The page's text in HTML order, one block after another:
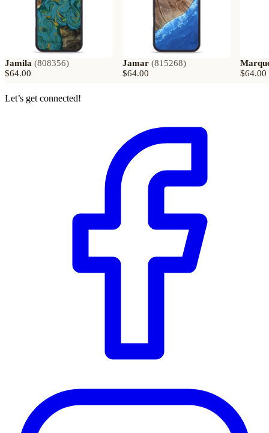
Jamila (808356)
$64.00
Jamar (815268)
$64.00
$64.00
Let’s get connected!